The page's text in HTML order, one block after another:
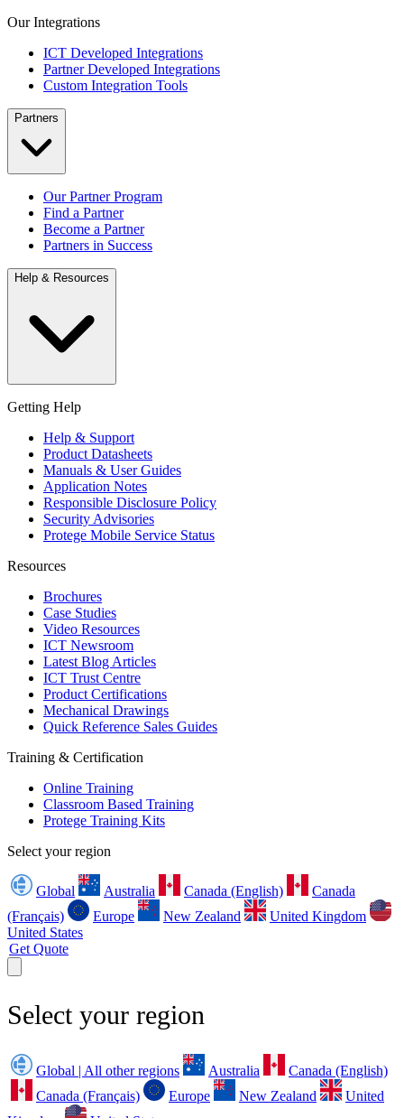
Our Integrations
ICT Developed Integrations
Partner Developed Integrations
Custom Integration Tools
Partners
Our Partner Program
Find a Partner
Become a Partner
Partners in Success
Help & Resources
Getting Help
Help & Support
Product Datasheets
Manuals & User Guides
Application Notes
Responsible Disclosure Policy
Security Advisories
Protege Mobile Service Status
Resources
Brochures
Case Studies
Video Resources
ICT Newsroom
Latest Blog Articles
ICT Trust Centre
Product Certifications
Mechanical Drawings
Quick Reference Sales Guides
Training & Certification
Online Training
Classroom Based Training
Protege Training Kits
Select your region
Global Australia Canada (English)
Canada
(Français)
Europe New Zealand
United Kingdom
United States
Get Quote
Select your region
Global | All other regions Australia
Canada (English)
Canada (Français)
Europe New Zealand
United